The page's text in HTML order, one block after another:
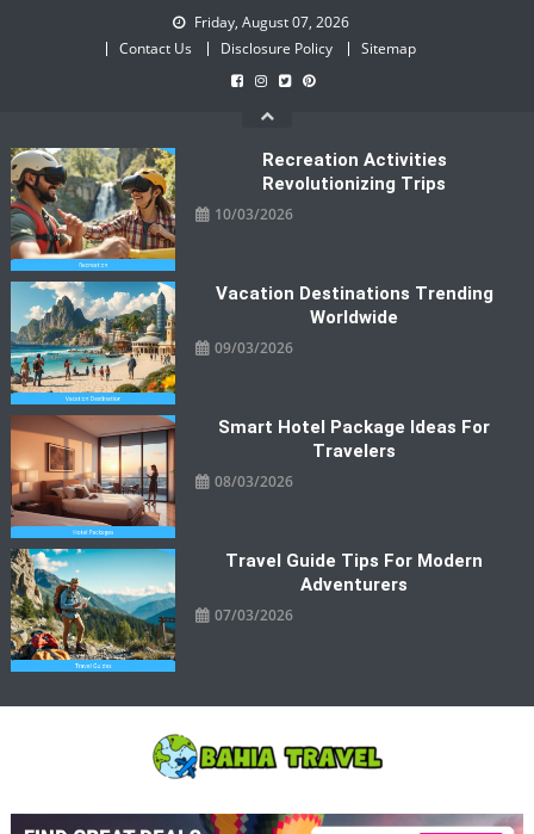
Friday, August 07, 2026
Contact Us
Disclosure Policy Sitemap
Recreation Activities
Revolutionizing Trips
10/03/2026
Vacation Destinations Trending
Worldwide
09/03/2026
Smart Hotel Package Ideas For
Travelers
08/03/2026
Travel Guide Tips For Modern
Adventurers
07/03/2026
Bahia Travel